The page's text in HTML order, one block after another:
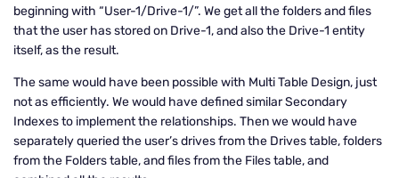
beginning with “User-1/Drive-1/”. We get all the folders and files
that the user has stored on Drive-1, and also the Drive-1 entity
itself, as the result.
The same would have been possible with Multi Table Design, just
not as efficiently. We would have defined similar Secondary
Indexes to implement the relationships. Then we would have
separately queried the user’s drives from the Drives table, folders
from the Folders table, and files from the Files table, and